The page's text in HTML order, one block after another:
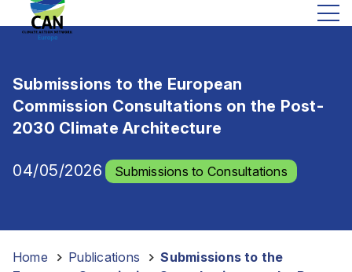
Submissions to the European
Commission Consultations on the Post-
2030 Climate Architecture
04/05/2026 Submissions to Consultations
Home Publications
Submissions to the